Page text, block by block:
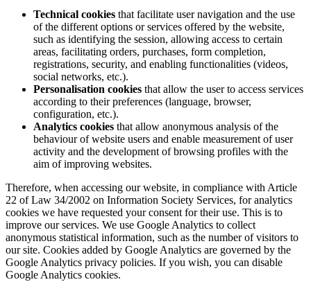
Technical cookies that facilitate user navigation and the use
of the different options or services offered by the website,
such as identifying the session, allowing access to certain
areas, facilitating orders, purchases, form completion,
registrations, security, and enabling functionalities (videos,
social networks, etc.).
Personalisation cookies that allow the user to access services
according to their preferences (language, browser,
configuration, etc.).
Analytics cookies that allow anonymous analysis of the
behaviour of website users and enable measurement of user
activity and the development of browsing profiles with the
aim of improving websites.
Therefore, when accessing our website, in compliance with Article
22 of Law 34/2002 on Information Society Services, for analytics
cookies we have requested your consent for their use. This is to
improve our services. We use Google Analytics to collect
anonymous statistical information, such as the number of visitors to
our site. Cookies added by Google Analytics are governed by the
Google Analytics privacy policies. If you wish, you can disable
Google Analytics cookies.